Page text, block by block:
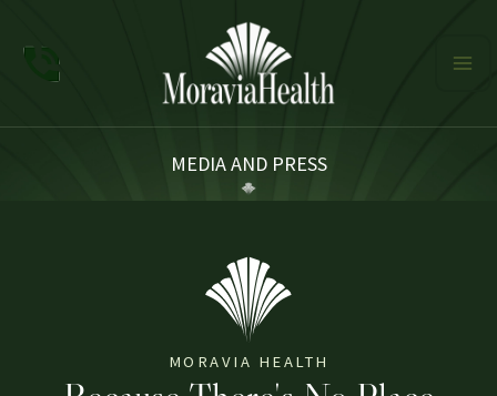
content
MEDIA AND PRESS
MORAVIA HEALTH